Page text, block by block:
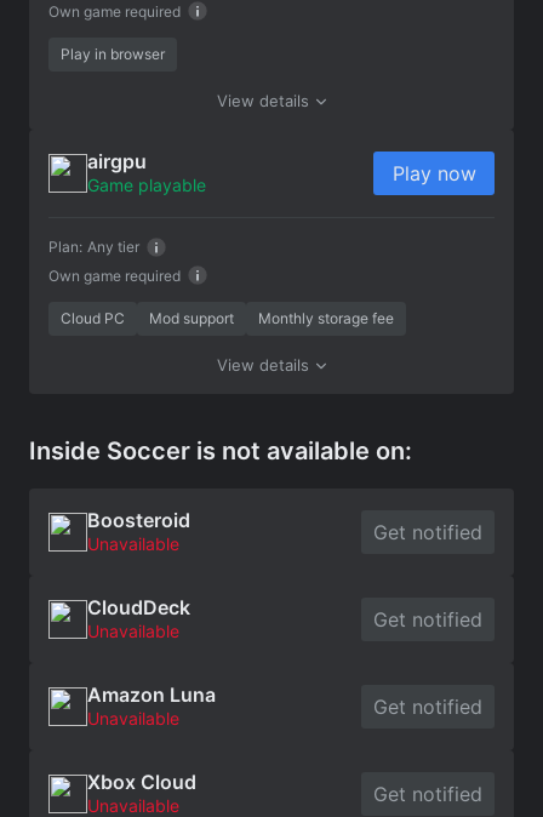
Own game required
Play in browser
View details
airgpu
Game playable
Own game required
Plan: Any tier
Play now
Cloud PC Mod support Monthly storage fee
View details
Inside Soccer is not available on:
Boosteroid
Unavailable Get notified
CloudDeck
Unavailable Get notified
Amazon Luna
Unavailable Get notified
Xbox Cloud
Unavailable Get notified